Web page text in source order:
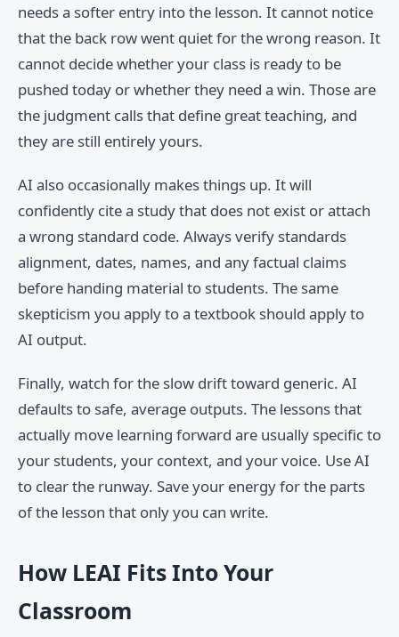
needs a softer entry into the lesson. It cannot notice
that the back row went quiet for the wrong reason. It
cannot decide whether your class is ready to be
pushed today or whether they need a win. Those are
the judgment calls that define great teaching, and
they are still entirely yours.
AI also occasionally makes things up. It will
confidently cite a study that does not exist or attach
a wrong standard code. Always verify standards
alignment, dates, names, and any factual claims
before handing material to students. The same
skepticism you apply to a textbook should apply to
AI output.
Finally, watch for the slow drift toward generic. AI
defaults to safe, average outputs. The lessons that
actually move learning forward are usually specific to
your students, your context, and your voice. Use AI
to clear the runway. Save your energy for the parts
of the lesson that only you can write.
How LEAI Fits Into Your
Classroom